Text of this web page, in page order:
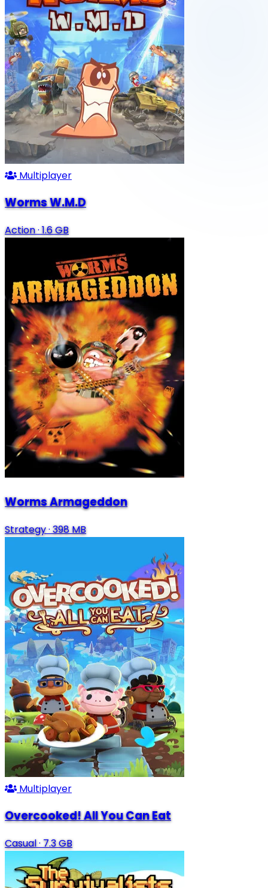
Multiplayer
Worms W.M.D
Action·1.6 GB
Worms Armageddon
Strategy· 398 MB
Multiplayer
Overcooked! All You Can Eat
Casual·7.3 GB